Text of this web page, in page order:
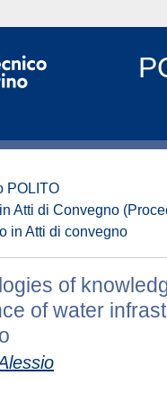
POLITO
Atti di Convegno
in Atti di convegno
of
of water